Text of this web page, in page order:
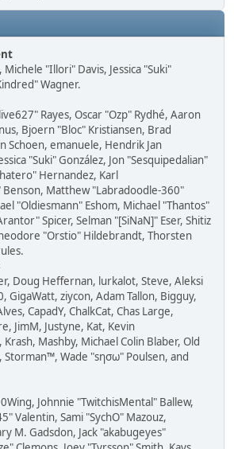
"Illori" Davis, Jessica "Suki"
Wagner.
Rayes, Oscar "Ozp" Rydhé, Aaron
Bjoern "Bloc" Kristiansen, Brad
Schoen, emanuele, Hendrik Jan
"Suki" González, Jon "Sesquipedalian"
Hernandez, Karl
Benson, Matthew "Labradoodle-360"
"Oldiesmann" Eshom, Michael "Thantos"
Spicer, Selman "[SiNaN]" Eser, Shitiz
"Orstio" Hildebrandt, Thorsten
Doug Heffernan, lurkalot, Steve, Aleksi
GigaWatt, ziycon, Adam Tallon, Bigguy,
CapadY, ChalkCat, Chas Large,
JimM, Justyne, Kat, Kevin
Mashby, Michael Colin Blaber, Old
Storman™, Wade "sησω" Poulsen, and
Johnnie "TwitchisMental" Ballew,
Valentin, Sami "SychO" Mazouz,
M. Gadsdon, Jack "akabugeyes"